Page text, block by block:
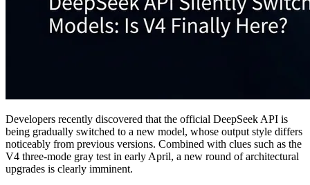
Developers recently discovered that the official DeepSeek API is
being gradually switched to a new model, whose output style differs
noticeably from previous versions. Combined with clues such as the
V4 three-mode gray test in early April, a new round of architectural
upgrades is clearly imminent.